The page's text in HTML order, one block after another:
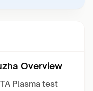
Overview
Plasma test